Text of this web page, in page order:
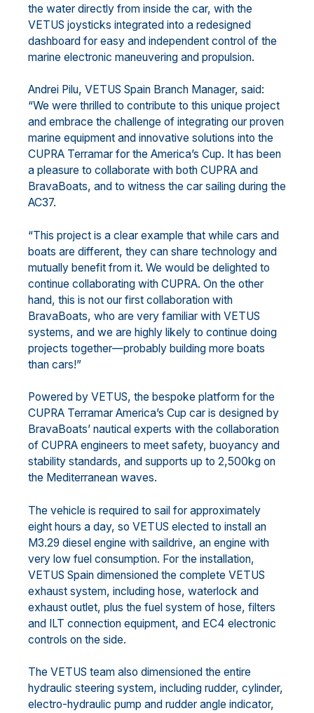
the water directly from inside the car, with the
VETUS joysticks integrated into a redesigned
dashboard for easy and independent control of the
marine electronic maneuvering and propulsion.
Andrei Pilu, VETUS Spain Branch Manager, said:
“We were thrilled to contribute to this unique project
and embrace the challenge of integrating our proven
marine equipment and innovative solutions into the
CUPRA Terramar for the America’s Cup. It has been
a pleasure to collaborate with both CUPRA and
BravaBoats, and to witness the car sailing during the
AC37.
“This project is a clear example that while cars and
boats are different, they can share technology and
mutually benefit from it. We would be delighted to
continue collaborating with CUPRA. On the other
hand, this is not our first collaboration with
BravaBoats, who are very familiar with VETUS
systems, and we are highly likely to continue doing
projects together—probably building more boats
than cars!”
Powered by VETUS, the bespoke platform for the
CUPRA Terramar America’s Cup car is designed by
BravaBoats’ nautical experts with the collaboration
of CUPRA engineers to meet safety, buoyancy and
stability standards, and supports up to 2,500kg on
the Mediterranean waves.
The vehicle is required to sail for approximately
eight hours a day, so VETUS elected to install an
M3.29 diesel engine with saildrive, an engine with
very low fuel consumption. For the installation,
VETUS Spain dimensioned the complete VETUS
exhaust system, including hose, waterlock and
exhaust outlet, plus the fuel system of hose, filters
and ILT connection equipment, and EC4 electronic
controls on the side.
The VETUS team also dimensioned the entire
hydraulic steering system, including rudder, cylinder,
electro-hydraulic pump and rudder angle indicator,